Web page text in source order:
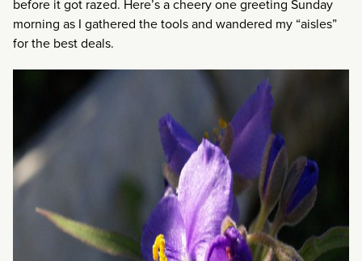
before it got razed. Here’s a cheery one greeting Sunday
morning as I gathered the tools and wandered my “aisles”
for the best deals.